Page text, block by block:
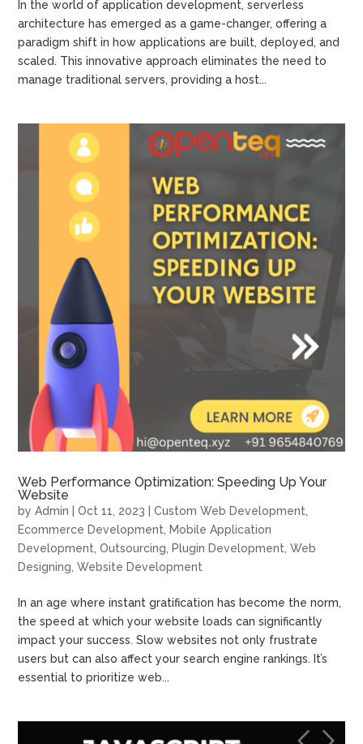
In the world of application development, serverless
architecture has emerged as a game-changer, offering a
paradigm shift in how applications are built, deployed, and
scaled. This innovative approach eliminates the need to
manage traditional servers, providing a host...
Web Performance Optimization: Speeding Up Your
Website
byAdmin |Oct 11, 2023 |Custom Web Development
Ecommerce Development ,Mobile Application
Development ,Outsourcing ,Plugin Development ,Web
Designing ,Website Development
In an age where instant gratification has become the norm,
the speed at which your website loads can significantly
impact your success. Slow websites not only frustrate
users but can also affect your search engine rankings. It’s
essential to prioritize web...